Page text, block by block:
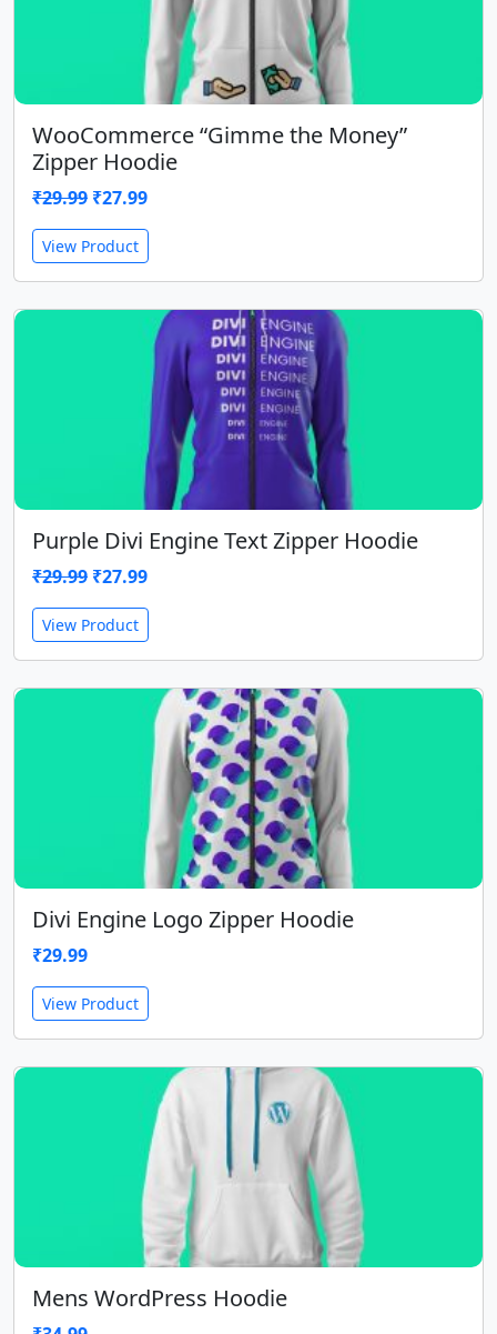
WooCommerce “Gimme the Money”
Zipper Hoodie
₹29.99 Original
price
was:
₹29.99.
₹27.99Current
price
₹27.99.
View Product
Purple Divi Engine Text Zipper Hoodie
₹29.99 Original
price
was:
₹29.99.
₹27.99Current
price
₹27.99.
View Product
Divi Engine Logo Zipper Hoodie
₹29.99
View Product
Mens WordPress Hoodie